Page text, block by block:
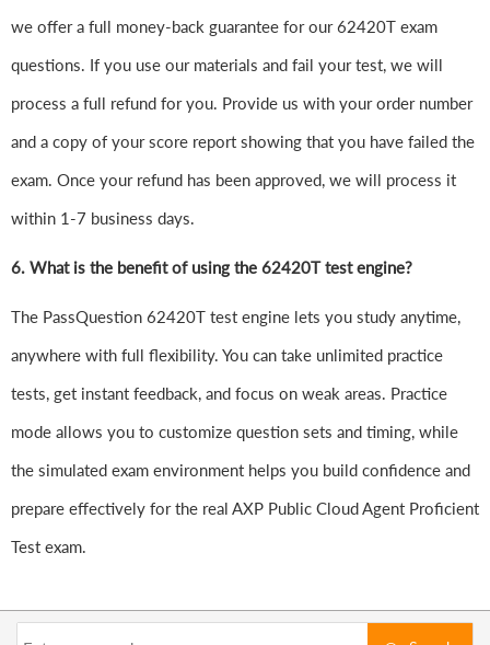
we offer a full money-back guarantee for our 62420T exam
questions. If you use our materials and fail your test, we will
process a full refund for you. Provide us with your order number
and a copy of your score report showing that you have failed the
exam. Once your refund has been approved, we will process it
within 1-7 business days.
6. What is the benefit of using the 62420T test engine?
The PassQuestion 62420T test engine lets you study anytime,
anywhere with full flexibility. You can take unlimited practice
tests, get instant feedback, and focus on weak areas. Practice
mode allows you to customize question sets and timing, while
the simulated exam environment helps you build confidence and
prepare effectively for the real AXP Public Cloud Agent Proficient
Test exam.